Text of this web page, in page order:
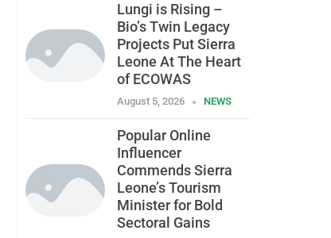
Lungi is Rising –
Bio’s Twin Legacy
Projects Put Sierra
Leone At The Heart
of ECOWAS
August 5, 2026 NEWS
Popular Online
Influencer
Commends Sierra
Leone’s Tourism
Minister for Bold
Sectoral Gains